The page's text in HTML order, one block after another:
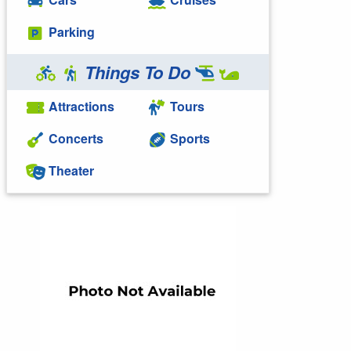
Parking
Things To Do
Attractions
Concerts
Theater
Tours
Sports